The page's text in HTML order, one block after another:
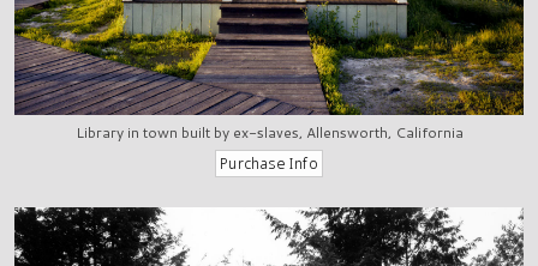
Library in town built by ex-slaves, Allensworth, California